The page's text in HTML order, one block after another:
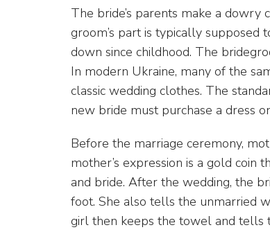
The bride’s parents make a
groom’s part is typically
down since childhood. The
In modern Ukraine, many of the
classic wedding clothes. The
new bride must purchase a dress
Before the marriage ceremony,
mother’s expression is a gold
and bride. After the wedding, the
foot. She also tells the unmarried
girl then keeps the towel and tells